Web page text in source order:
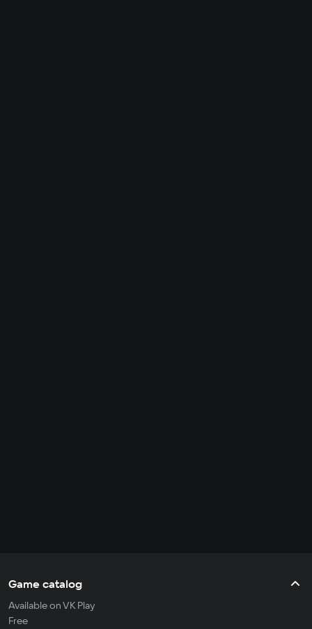
Game catalog
Available on VK Play
Free